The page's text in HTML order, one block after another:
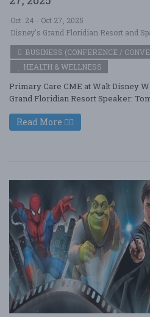
Oct. 24 - Oct 27, 2025
Disney's Grand Floridian Resort and
BUSINESS (CONFERENCE /
HEALTH & WELLNESS
Primary Care CME at Walt Disney
Grand Floridian Resort Speaker:
Read More